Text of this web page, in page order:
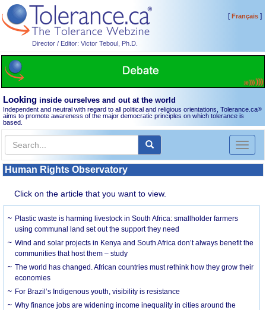
Director / Editor: Victor Teboul, Ph.D.
[Français]
Looking inside ourselves and out at the world
Independent and neutral with regard to all political and religious orientations, Tolerance.ca®
aims to promote awareness of the major democratic principles on which tolerance is
based.
Toggle
Human Rights Observatory
Click on the article that you want to view.
Plastic waste is harming livestock in South Africa: smallholder farmers
using communal land set out the support they need
Wind and solar projects in Kenya and South Africa don’t always benefit the
communities that host them – study
The world has changed. African countries must rethink how they grow their
economies
For Brazil’s Indigenous youth, visibility is resistance
Why finance jobs are widening income inequality in cities around the